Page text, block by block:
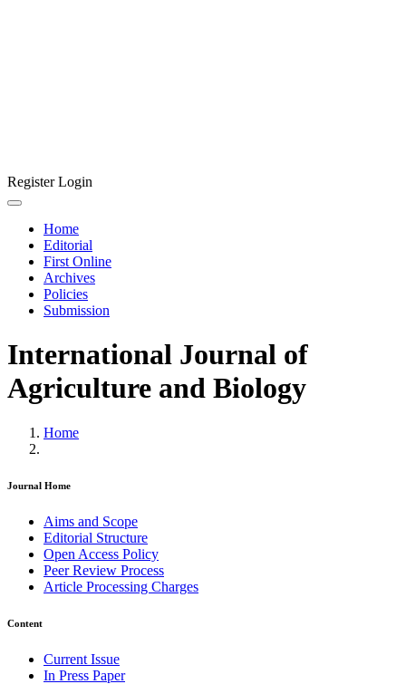
RegisterLogin
Home
Editorial
First Online
Archives
Policies
Submission
International Journal of
Agriculture and Biology
Home
Journal Home
Aims and Scope
Editorial Structure
Open Access Policy
Peer Review Process
Article Processing Charges
Content
Current Issue
In Press Paper